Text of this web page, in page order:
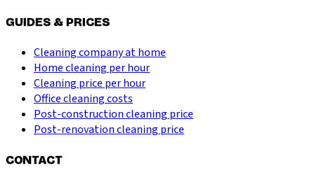
GUIDES & PRICES
Cleaning company at home
Home cleaning per hour
Cleaning price per hour
Office cleaning costs
Post-construction cleaning price
Post-renovation cleaning price
CONTACT